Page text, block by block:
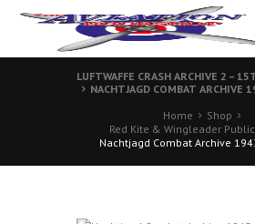
LUFTWAFFE CRASH ARCHIVE 2 –
NACHTJAGD COMBAT ARCHIVE
Home
Shop
Red Kite & Wingleader
Nachtjagd Combat Archive